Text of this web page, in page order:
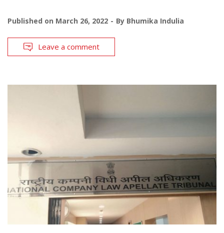
Published on March 26, 2022 By Bhumika Indulia
Leave a comment